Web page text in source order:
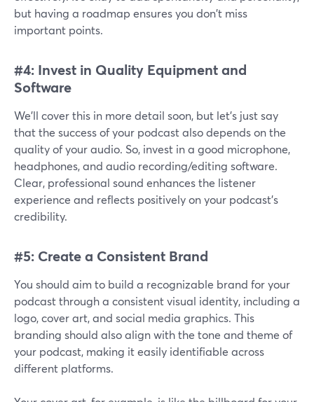
but having a roadmap ensures you don't miss
important points.
#4: Invest in Quality Equipment and
Software
We’ll cover this in more detail soon, but let’s just say
that the success of your podcast also depends on the
quality of your audio. So, invest in a good microphone,
headphones, and audio recording/editing software.
Clear, professional sound enhances the listener
experience and reflects positively on your podcast's
credibility.
#5: Create a Consistent Brand
You should aim to build a recognizable brand for your
podcast through a consistent visual identity, including a
logo, cover art, and social media graphics. This
branding should also align with the tone and theme of
your podcast, making it easily identifiable across
different platforms.